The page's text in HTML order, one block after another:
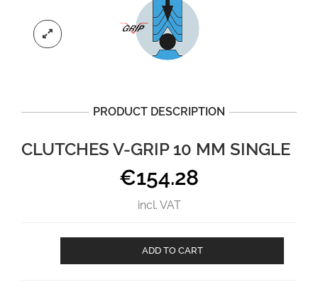
PRODUCT DESCRIPTION
CLUTCHES V-GRIP 10 MM SINGLE
€154.28
incl. VAT
ADD TO CART